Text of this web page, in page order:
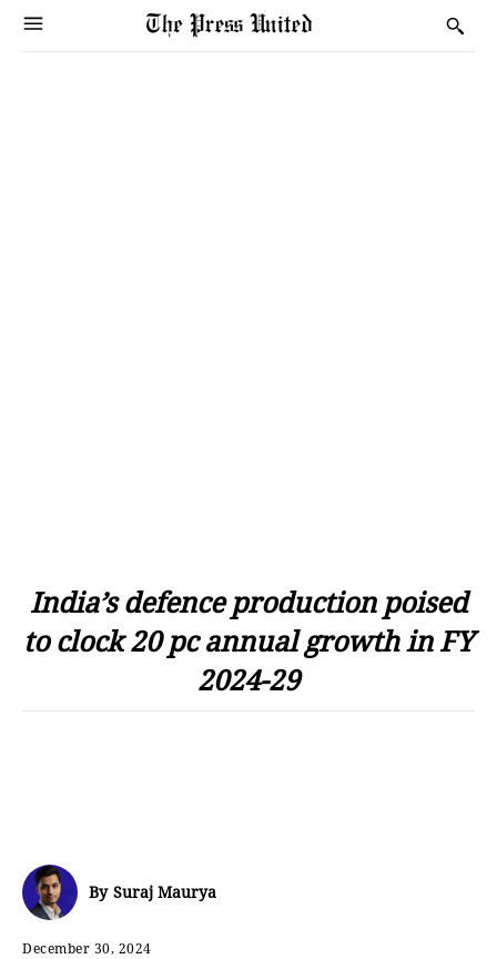
India’s defence production poised
to clock 20 pc annual growth in FY
2024-29
By Suraj Maurya
December 30, 2024